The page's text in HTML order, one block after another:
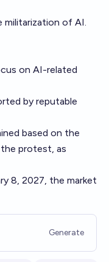
militarization of AI.
on AI-related
by reputable
based on the
the protest, as
8, 2027, the market
Generate